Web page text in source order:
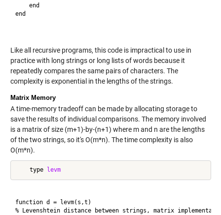
    end
end
Like all recursive programs, this code is impractical to use in
practice with long strings or long lists of words because it
repeatedly compares the same pairs of characters. The
complexity is exponential in the lengths of the strings.
Matrix Memory
A time-memory tradeoff can be made by allocating storage to
save the results of individual comparisons. The memory involved
is a matrix of size (m+1)-by-(n+1) where m and n are the lengths
of the two strings, so it's O(m*n). The time complexity is also
O(m*n).
    type
levm
function d = levm(s,t)
% Levenshtein distance between strings, matrix